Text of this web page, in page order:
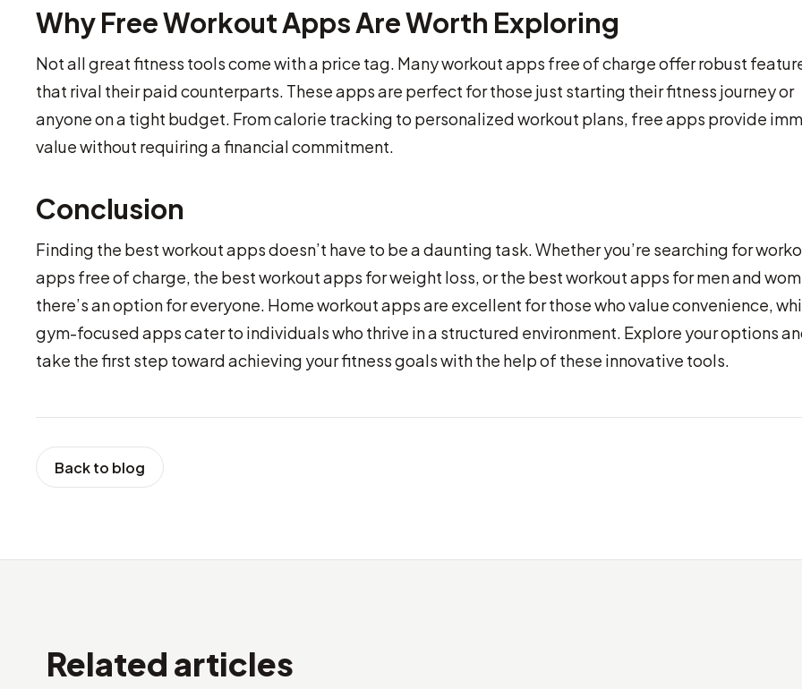
Why Free Workout Apps Are Worth Exploring
Not all great fitness tools come with a price tag. Many workout apps free of charge offer robust
that rival their paid counterparts. These apps are perfect for those just starting their fitness journey or
anyone on a tight budget. From calorie tracking to personalized workout plans, free apps provide
value without requiring a financial commitment.
Conclusion
Finding the best workout apps doesn’t have to be a daunting task. Whether you’re searching for
apps free of charge, the best workout apps for weight loss, or the best workout apps for men and
there’s an option for everyone. Home workout apps are excellent for those who value convenience,
gym-focused apps cater to individuals who thrive in a structured environment. Explore your options
take the first step toward achieving your fitness goals with the help of these innovative tools.
Back to blog
Related articles